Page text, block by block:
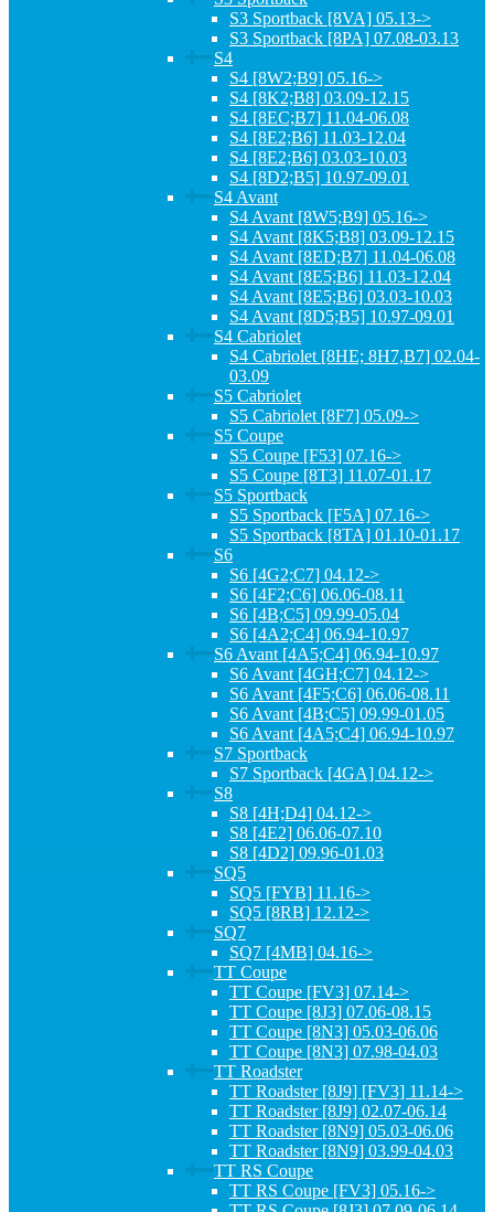
S3 Sportback [8VA] 05.13->
S3 Sportback [8PA] 07.08-03.13
S4
S4 [8W2;B9] 05.16->
S4 [8K2;B8] 03.09-12.15
S4 [8EC;B7] 11.04-06.08
S4 [8E2;B6] 11.03-12.04
S4 [8E2;B6] 03.03-10.03
S4 [8D2;B5] 10.97-09.01
S4 Avant
S4 Avant [8W5;B9] 05.16->
S4 Avant [8K5;B8] 03.09-12.15
S4 Avant [8ED;B7] 11.04-06.08
S4 Avant [8E5;B6] 11.03-12.04
S4 Avant [8E5;B6] 03.03-10.03
S4 Avant [8D5;B5] 10.97-09.01
S4 Cabriolet
S4 Cabriolet [8HE; 8H7,B7] 02.04-
03.09
S5 Cabriolet
S5 Cabriolet [8F7] 05.09->
S5 Coupe
S5 Coupe [F53] 07.16->
S5 Coupe [8T3] 11.07-01.17
S5 Sportback
S5 Sportback [F5A] 07.16->
S5 Sportback [8TA] 01.10-01.17
S6
S6 [4G2;C7] 04.12->
S6 [4F2;C6] 06.06-08.11
S6 [4B;C5] 09.99-05.04
S6 [4A2;C4] 06.94-10.97
S6 Avant [4A5;C4] 06.94-10.97
S6 Avant [4GH;C7] 04.12->
S6 Avant [4F5;C6] 06.06-08.11
S6 Avant [4B;C5] 09.99-01.05
S6 Avant [4A5;C4] 06.94-10.97
S7 Sportback
S7 Sportback [4GA] 04.12->
S8
S8 [4H;D4] 04.12->
S8 [4E2] 06.06-07.10
S8 [4D2] 09.96-01.03
SQ5
SQ5 [FYB] 11.16->
SQ5 [8RB] 12.12->
SQ7
SQ7 [4MB] 04.16->
TT Coupe
TT Coupe [FV3] 07.14->
TT Coupe [8J3] 07.06-08.15
TT Coupe [8N3] 05.03-06.06
TT Coupe [8N3] 07.98-04.03
TT Roadster
TT Roadster [8J9] [FV3] 11.14->
TT Roadster [8J9] 02.07-06.14
TT Roadster [8N9] 05.03-06.06
TT Roadster [8N9] 03.99-04.03
TT RS Coupe
TT RS Coupe [FV3] 05.16->